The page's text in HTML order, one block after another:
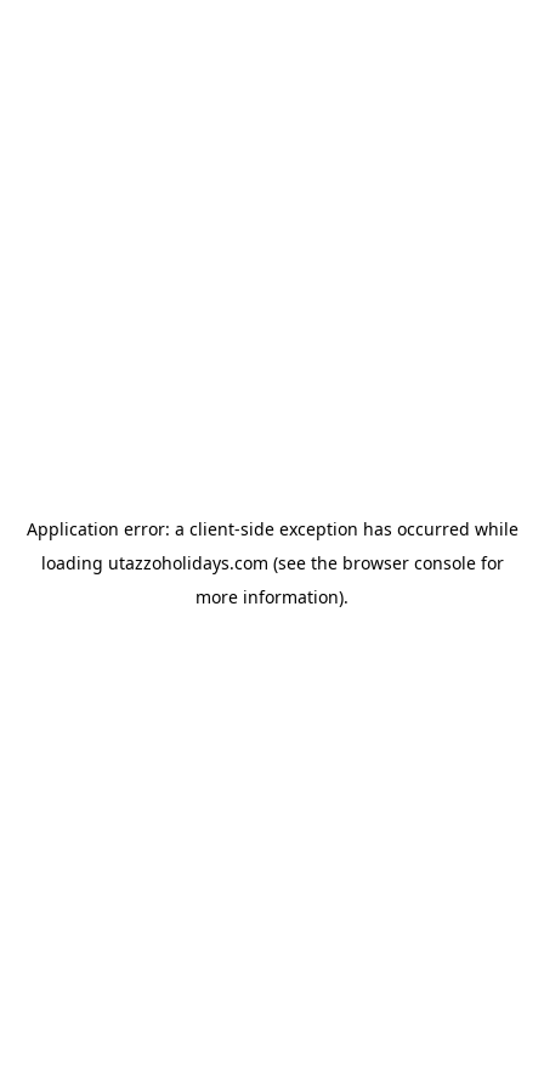
Application error: a client-side exception has occurred while
loading utazzoholidays.com (see the browser consolefor
more information).